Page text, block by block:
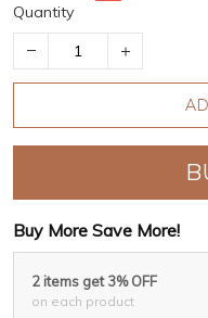
Quantity
Buy More Save More!
2 items get 3% OFF
on each product